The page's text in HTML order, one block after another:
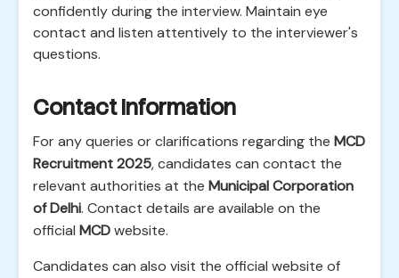
confidently during the interview. Maintain eye
contact and listen attentively to the interviewer's
questions.
Contact Information
For any queries or clarifications regarding the MCD
Recruitment 2025, candidates can contact the
relevant authorities at the Municipal Corporation
of Delhi. Contact details are available on the
official MCDwebsite.
Candidates can also visit the official website of